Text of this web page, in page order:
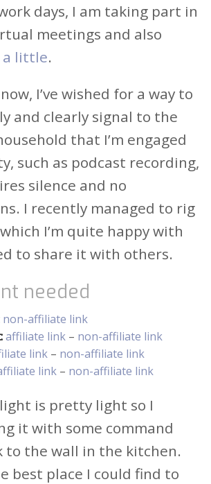
days, I am taking part in
meetings and also
a little.
I’ve wished for a way to
and clearly signal to the
that I’m engaged
such as podcast recording,
silence and no
I recently managed to rig
I’m quite happy with
to share it with others.
needed
non-affiliate link
affiliate link– non-affiliate link
link– non-affiliate link
link– non-affiliate link
is pretty light so I
it with some command
to the wall in the kitchen.
best place I could find to